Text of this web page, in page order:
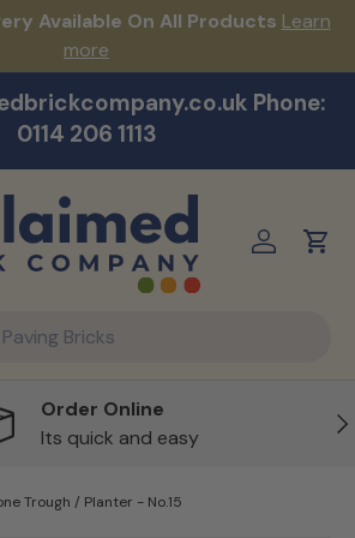
Available On All ProductsLearn
more
Phone:
0114 206 1113
Log inCart
Order Online
Its quick and easy
Trough / Planter - No.15